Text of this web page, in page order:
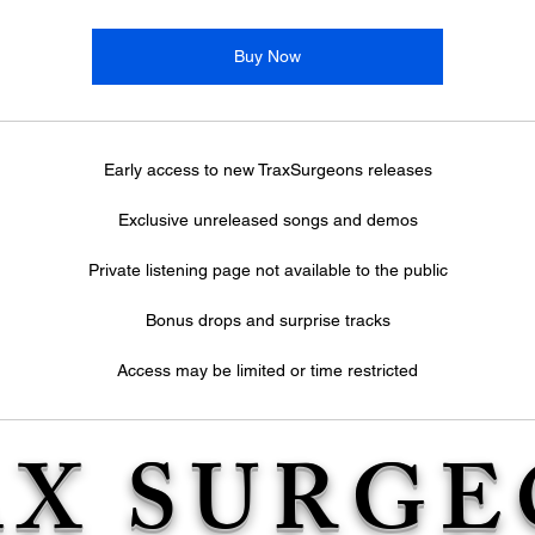
Buy Now
Early access to new TraxSurgeons releases
Exclusive unreleased songs and demos
Private listening page not available to the public
Bonus drops and surprise tracks
Access may be limited or time restricted